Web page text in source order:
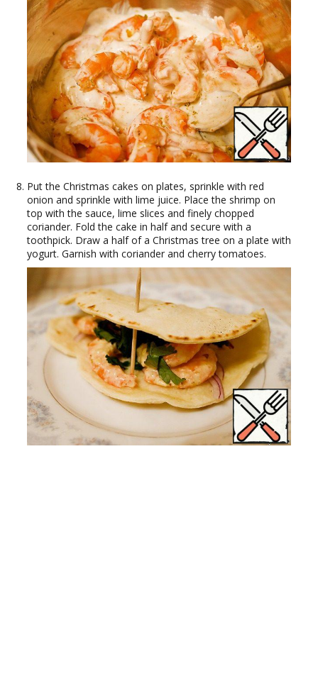
Put the Christmas cakes on plates, sprinkle with red
onion and sprinkle with lime juice. Place the shrimp on
top with the sauce, lime slices and finely chopped
coriander. Fold the cake in half and secure with a
toothpick. Draw a half of a Christmas tree on a plate with
yogurt. Garnish with coriander and cherry tomatoes.